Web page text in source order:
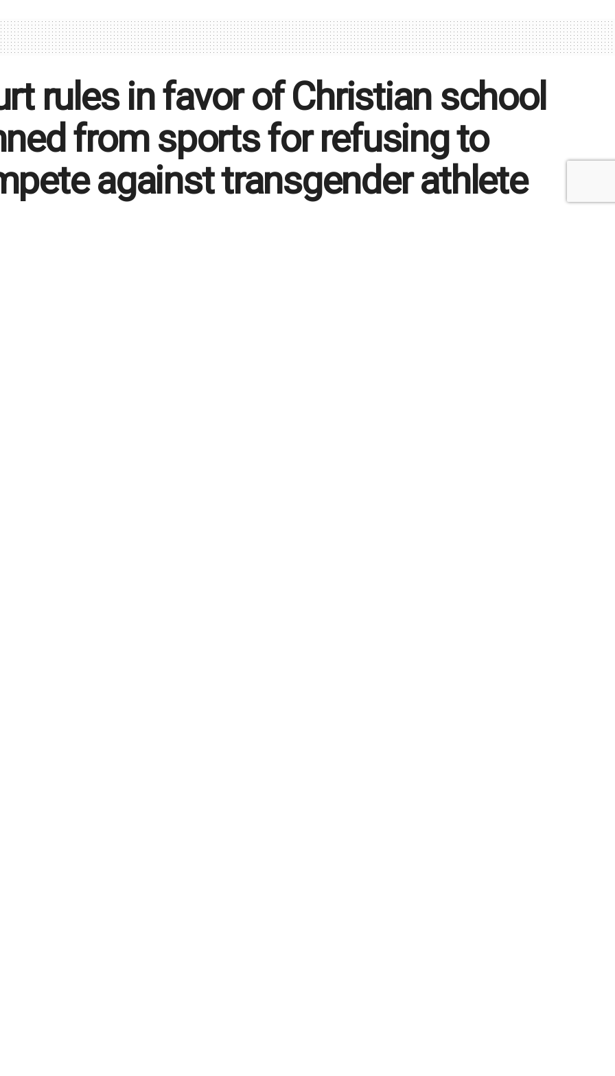
rules in favor of Christian school
from sports for refusing to
against transgender athlete